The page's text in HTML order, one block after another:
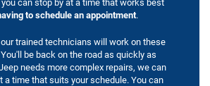
can stop by at a time that works best
to schedule an appointment.
trained technicians will work on these
be back on the road as quickly as
needs more complex repairs, we can
a time that suits your schedule. You can